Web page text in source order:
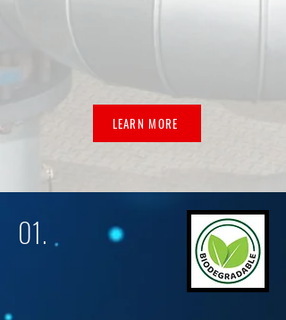
LEARN MORE
01.